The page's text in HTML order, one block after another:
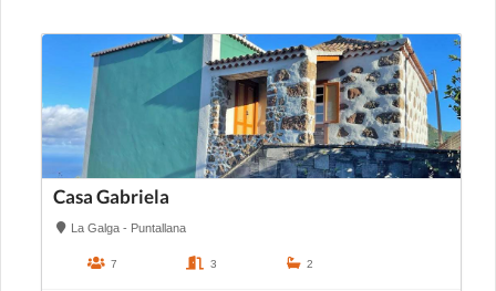
Casa Gabriela
La Galga - Puntallana
7 3 2